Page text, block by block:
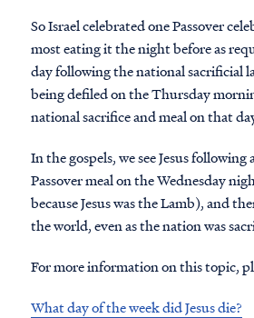
So Israel celebrated one Passover
most eating it the night before as
day following the national sacrificial
being defiled on the Thursday
national sacrifice and meal on that
In the gospels, we see Jesus
Passover meal on the Wednesday
because Jesus was the Lamb), and
the world, even as the nation was
For more information on this topic,
What day of the week did Jesus die?